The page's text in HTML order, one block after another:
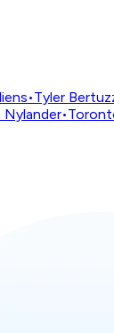
•Tyler
Nylander•